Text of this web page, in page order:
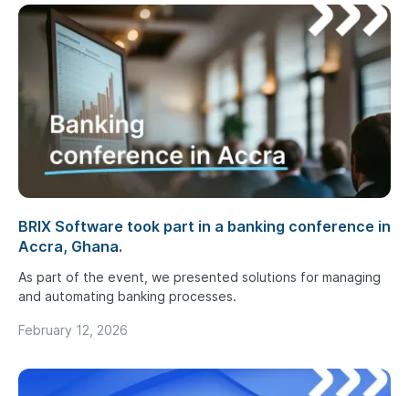
BRIX Software took part in a banking conference in
Accra, Ghana.
As part of the event, we presented solutions for managing
and automating banking processes.
February 12, 2026